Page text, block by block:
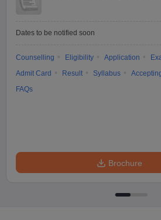
Dates to be notified soon
Counselling Eligibility Application
Admit Card
Result Syllabus
FAQs
Brochure